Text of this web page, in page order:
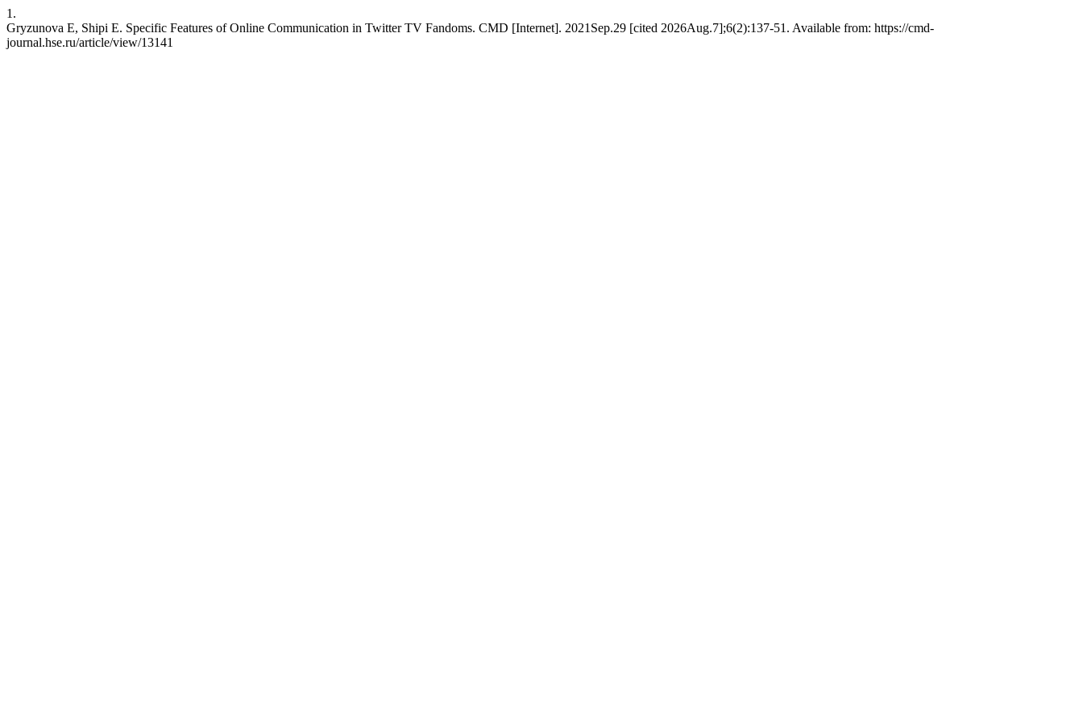
1.
Gryzunova E, Shipi E. Specific Features of Online Communication in Twitter TV Fandoms. CMD [Internet]. 2021Sep.29 [cited 2026Aug.7];6(2):137-51. Available from: https://cmd-
journal.hse.ru/article/view/13141